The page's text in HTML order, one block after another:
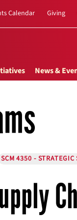
Calendar Giving
News &
SCM 4350 - STRATEGIC